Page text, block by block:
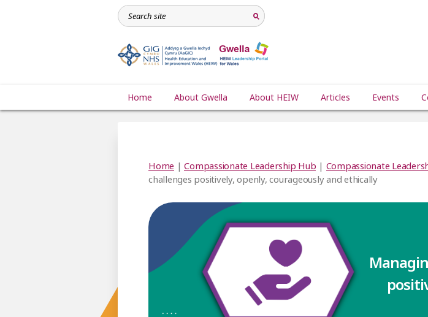
Home About Gwella About HEIW Articles Events
Home |Compassionate Leadership Hub | Compassionate
challenges positively, openly, courageously and ethically